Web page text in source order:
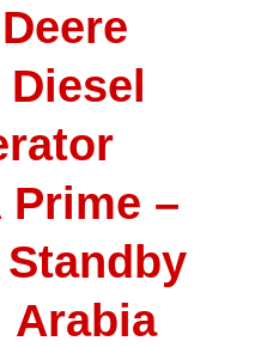
Diesel
Prime –
Standby
Arabia